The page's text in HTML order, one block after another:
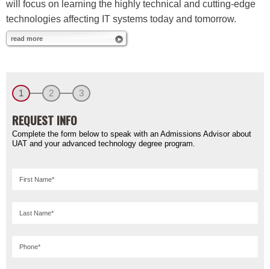
will focus on learning the highly technical and cutting-edge
technologies affecting IT systems today and tomorrow.
read more
1 2 3
REQUEST INFO
Complete the form below to speak with an Admissions Advisor about
UAT and your advanced technology degree program.